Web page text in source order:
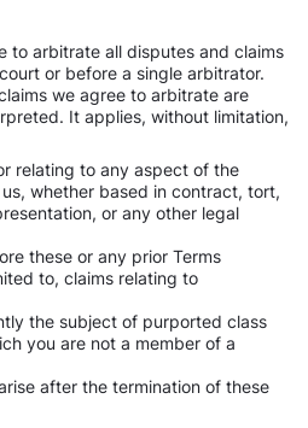
to arbitrate all disputes and claims
or before a single arbitrator.
we agree to arbitrate are
It applies, without limitation,
relating to any aspect of the
whether based in contract, tort,
or any other legal
these or any prior Terms
to, claims relating to
the subject of purported class
you are not a member of a
after the termination of these